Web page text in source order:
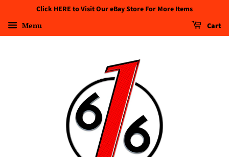
Click HERE to Visit Our eBay Store For More Items
Menu Cart